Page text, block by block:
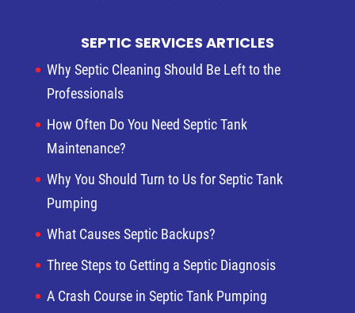
SEPTIC SERVICES ARTICLES
Why Septic Cleaning Should Be Left to the
Professionals
How Often Do You Need Septic Tank
Maintenance?
Why You Should Turn to Us for Septic Tank
Pumping
What Causes Septic Backups?
Three Steps to Getting a Septic Diagnosis
A Crash Course in Septic Tank Pumping